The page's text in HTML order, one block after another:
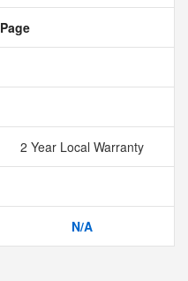
2 Year Local Warranty
N/A